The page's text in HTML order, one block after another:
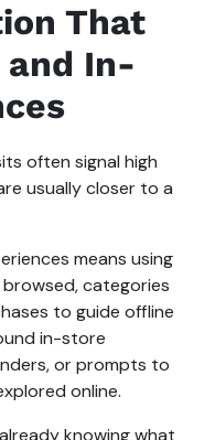
That
and In-
often signal high
usually closer to a
means using
categories
to guide offline
in-store
or prompts to
online.